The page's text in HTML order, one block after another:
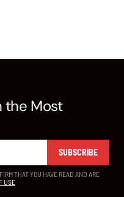
the Most
SUBSCRIBE
THAT YOU HAVE READ AND ARE
USE